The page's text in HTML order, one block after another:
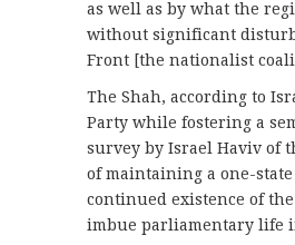
as well as by what the
without significant
Front [the nationalist
The Shah, according to
Party while fostering a
survey by Israel Haviv of
of maintaining a one-
continued existence of
imbue parliamentary life